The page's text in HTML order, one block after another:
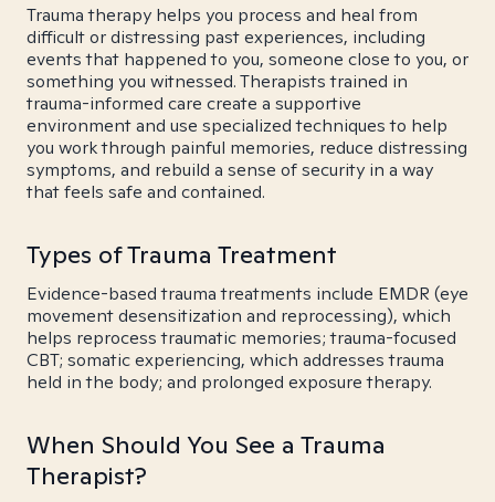
Trauma therapy helps you process and heal from
difficult or distressing past experiences, including
events that happened to you, someone close to you, or
something you witnessed. Therapists trained in
trauma-informed care create a supportive
environment and use specialized techniques to help
you work through painful memories, reduce distressing
symptoms, and rebuild a sense of security in a way
that feels safe and contained.
Types of Trauma Treatment
Evidence-based trauma treatments include EMDR (eye
movement desensitization and reprocessing), which
helps reprocess traumatic memories; trauma-focused
CBT; somatic experiencing, which addresses trauma
held in the body; and prolonged exposure therapy.
When Should You See a Trauma
Therapist?